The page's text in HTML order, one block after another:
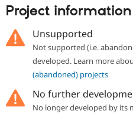
Project information
Unsupported
Not supported (i.e.
developed. Learn more
(abandoned) projects
No further
No longer developed by its